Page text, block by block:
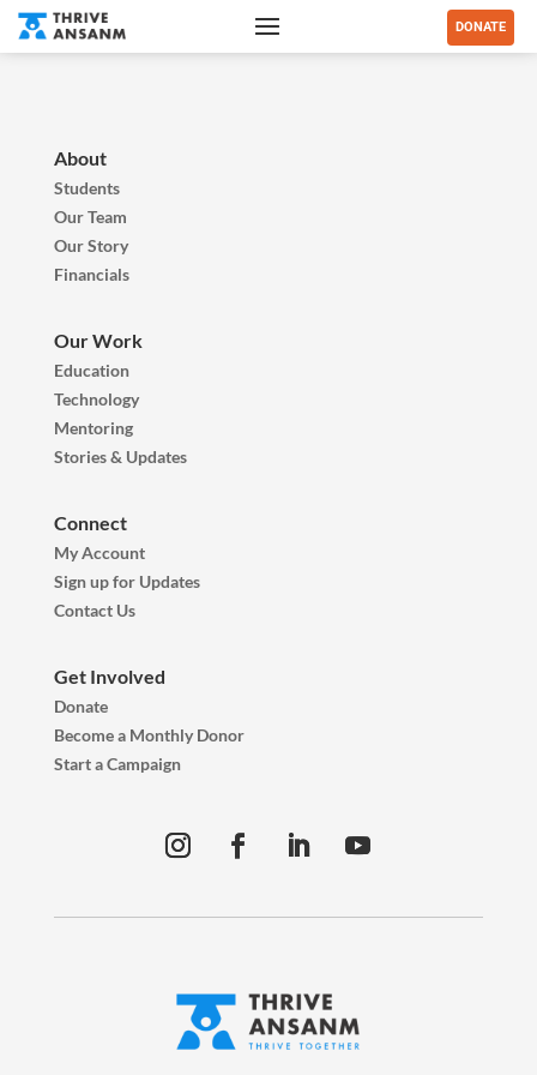
DONATE
About
Students
Our Team
Our Story
Financials
Our Work
Education
Technology
Mentoring
Stories & Updates
Connect
My Account
Sign up for Updates
Contact Us
Get Involved
Donate
Become a Monthly Donor
Start a Campaign